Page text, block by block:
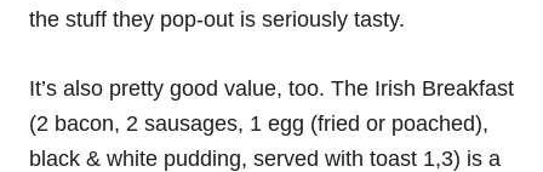
the stuff they pop-out is seriously tasty.
It’s also pretty good value, too. The Irish Breakfast
(2 bacon, 2 sausages, 1 egg (fried or poached),
black & white pudding, served with toast 1,3) is a